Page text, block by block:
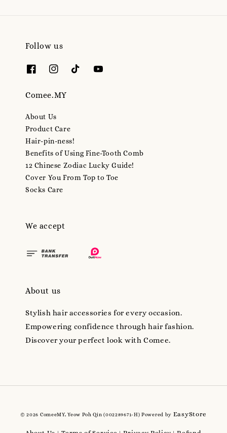
Follow us
Comee.MY
About Us
Product Care
Hair-pin-ness!
Benefits of Using Fine-Tooth Comb
12 Chinese Zodiac Lucky Guide!
Cover You From Top to Toe
Socks Care
We accept
About us
Stylish hair accessories for every occasion.
Empowering confidence through hair fashion.
Discover your perfect look with Comee.
© 2026 ComeeMY, Yeow Poh Qin (002289671-H) Powered by EasyStore